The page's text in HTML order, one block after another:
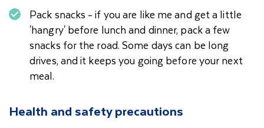
Pack snacks - if you are like me and get a little
'hangry' before lunch and dinner, pack a few
snacks for the road. Some days can be long
drives, and it keeps you going before your next
meal.
Health and safety precautions